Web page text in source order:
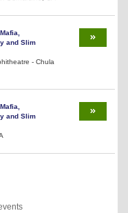
and Slim
- Chula
and Slim